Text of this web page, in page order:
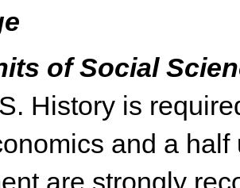
of Social
History is
and a half
are strongly